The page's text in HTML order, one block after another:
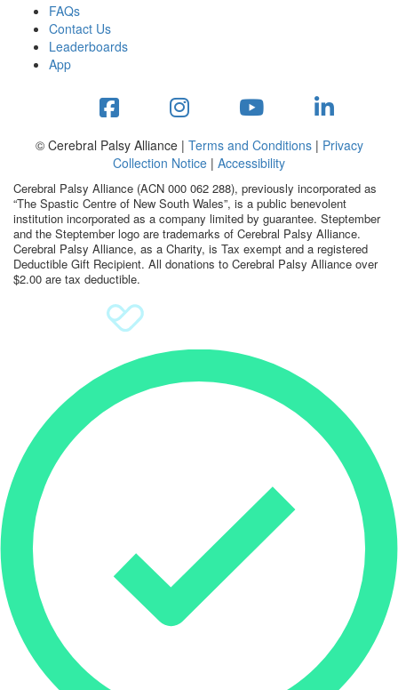
Workplace Resources
to assets
studies
stepper prize
Search
FAQs
Contact Us
Leaderboards
App
© Cerebral Palsy Alliance | Terms and Conditions| Privacy
Collection Notice | Accessibility
Cerebral Palsy Alliance (ACN 000 062 288), previously incorporated as
“The Spastic Centre of New South Wales”, is a public benevolent
institution incorporated as a company limited by guarantee. Steptember
and the Steptember logo are trademarks of Cerebral Palsy Alliance.
Cerebral Palsy Alliance, as a Charity, is Tax exempt and a registered
Deductible Gift Recipient. All donations to Cerebral Palsy Alliance over
$2.00 are tax deductible.